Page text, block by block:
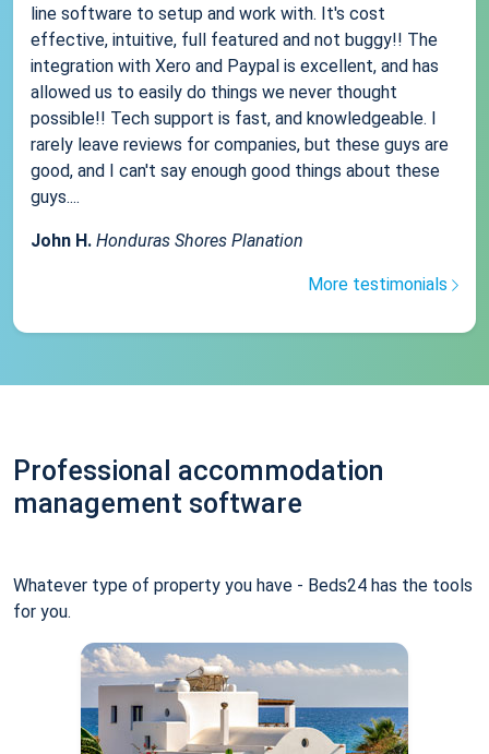
line software to setup and work with. It's cost
effective, intuitive, full featured and not buggy!! The
integration with Xero and Paypal is excellent, and has
allowed us to easily do things we never thought
possible!! Tech support is fast, and knowledgeable. I
rarely leave reviews for companies, but these guys are
good, and I can't say enough good things about these
guys....
John H. Honduras Shores Planation
More testimonials
Professional accommodation
management software
Whatever type of property you have - Beds24 has the tools
for you.